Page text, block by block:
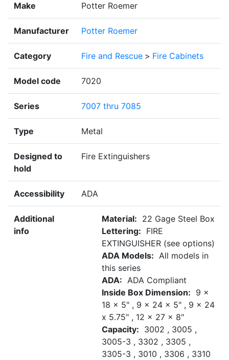
Make Potter Roemer
Manufacturer Potter Roemer
Category Fire and Rescue > Fire Cabinets
Model code 7020
Series 7007 thru 7085
Type Metal
Designed to
hold
Fire Extinguishers
Accessibility ADA
Additional
info
Material: 22 Gage Steel Box
Lettering: FIRE
EXTINGUISHER (see options)
ADA Models: All models in
this series
ADA: ADA Compliant
Inside Box Dimension: 9 x
18 x 5" , 9 x 24 x 5" , 9 x 24
x 5.75" , 12 x 27 x 8"
Capacity: 3002 , 3005 ,
3005-3 , 3302 , 3305 ,
3305-3 , 3010 , 3306 , 3310